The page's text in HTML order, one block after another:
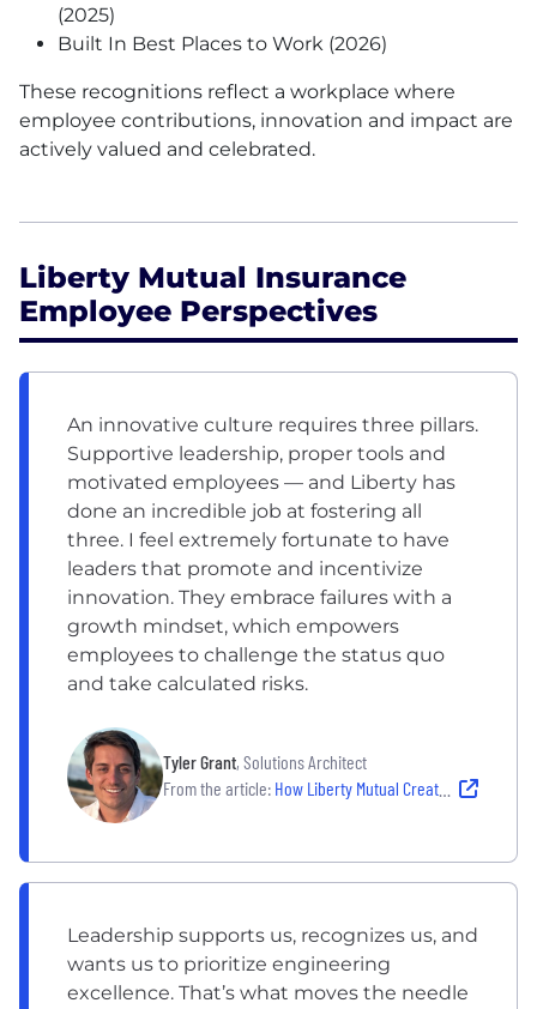
(2025)
Built In Best Places to Work (2026)
These recognitions reflect a workplace where
employee contributions, innovation and impact are
actively valued and celebrated.
Liberty Mutual Insurance
Employee Perspectives
An innovative culture requires three pillars.
Supportive leadership, proper tools and
motivated employees — and Liberty has
done an incredible job at fostering all
three. I feel extremely fortunate to have
leaders that promote and incentivize
innovation. They embrace failures with a
growth mindset, which empowers
employees to challenge the status quo
and take calculated risks.
Tyler Grant, Solutions Architect
From the article: How Liberty Mutual Creates a Culture of Innovation
Leadership supports us, recognizes us, and
wants us to prioritize engineering
excellence. That’s what moves the needle